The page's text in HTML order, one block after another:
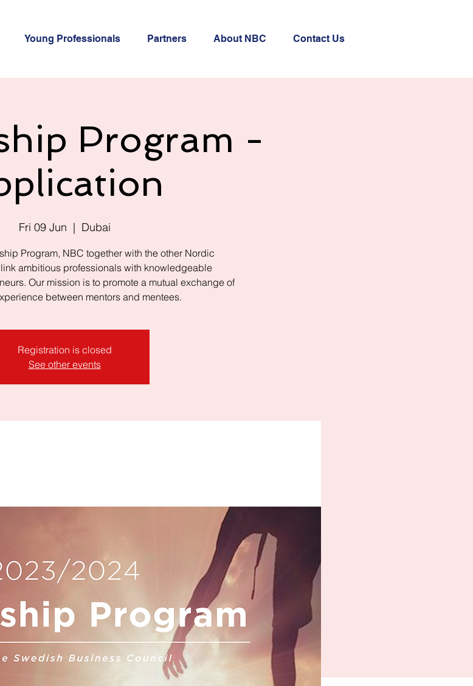
Young Professionals Partners About NBC Contact Us
Program -
Fri 09 Jun
  |
Dubai
Program, NBC together with the other Nordic
ambitious professionals with knowledgeable
Our mission is to promote a mutual exchange of
between mentors and mentees.
Registration is closed
See other events